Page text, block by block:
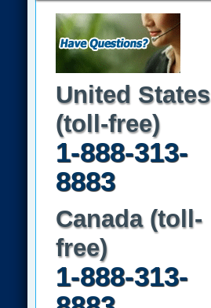
United States
(toll-free)
1-888-313-
8883
Canada (toll-
free)
1-888-313-